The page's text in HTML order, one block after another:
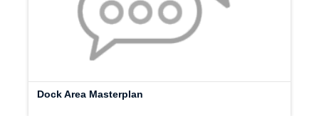
Dock Area Masterplan